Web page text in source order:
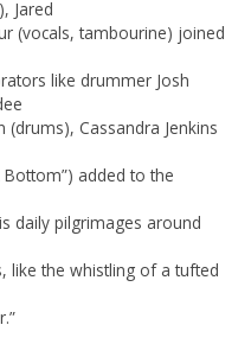
Jared
(vocals, tambourine) joined
like drummer Josh
(drums), Cassandra Jenkins
Bottom”) added to the
daily pilgrimages around
like the whistling of a tufted